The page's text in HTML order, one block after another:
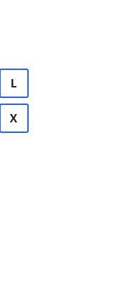
L
X